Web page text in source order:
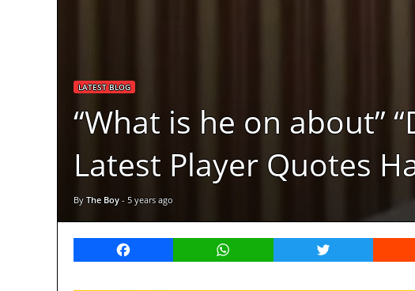
LATEST BLOG
“What is he on about”
Latest Player Quotes
ByThe Boy - 5 years ago
Facebook WhatsApp Twitter